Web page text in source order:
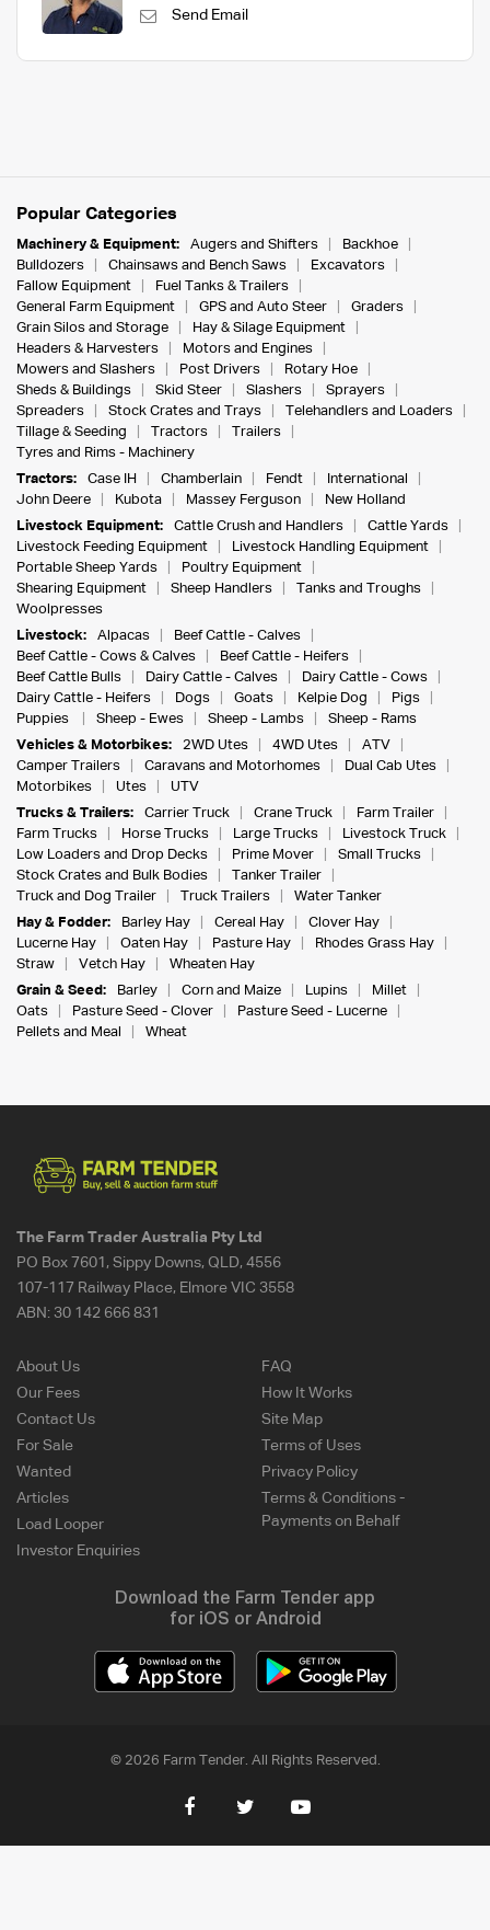
Send Email
Popular Categories
Machinery & Equipment: Augers and Shifters
Backhoe
Bulldozers
Chainsaws and Bench Saws
Excavators
Fallow Equipment
Fuel Tanks & Trailers
General Farm Equipment
GPS and Auto Steer
Graders
Grain Silos and Storage
Hay & Silage Equipment
Headers & Harvesters
Motors and Engines
Mowers and Slashers
Post Drivers
Rotary Hoe
Sheds & Buildings
Skid Steer Slashers
Sprayers
Spreaders
Stock Crates and Trays
Telehandlers and Loaders
Tillage & Seeding
Tractors
Trailers
Tyres and Rims - Machinery
Tractors:
Case IH Chamberlain Fendt
International
John Deere
Kubota Massey Ferguson
New Holland
Livestock Equipment:
Cattle Crush and Handlers
Cattle Yards
Livestock Feeding Equipment
Livestock Handling Equipment
Portable Sheep Yards
Poultry Equipment
Shearing Equipment
Sheep Handlers
Tanks and Troughs
Woolpresses
Livestock:
Alpacas
Beef Cattle - Calves
Beef Cattle - Cows & Calves
Beef Cattle - Heifers
Beef Cattle Bulls
Dairy Cattle - Calves
Dairy Cattle - Cows
Dairy Cattle - Heifers
Dogs Goats Kelpie Dog
Pigs
Puppies
Sheep - Ewes Sheep - Lambs
Sheep - Rams
Vehicles & Motorbikes:
2WD Utes 4WD Utes
ATV
Camper Trailers
Caravans and Motorhomes
Dual Cab Utes
Motorbikes
Utes
UTV
Trucks & Trailers:
Carrier Truck Crane Truck
Farm Trailer
Farm Trucks
Horse Trucks Large Trucks
Livestock Truck
Low Loaders and Drop Decks
Prime Mover
Small Trucks
Stock Crates and Bulk Bodies
Tanker Trailer
Truck and Dog Trailer
Truck Trailers
Water Tanker
Hay & Fodder:
Barley Hay Cereal Hay
Clover Hay
Lucerne Hay
Oaten Hay Pasture Hay
Rhodes Grass Hay
Straw
Vetch Hay
Wheaten Hay
Grain & Seed:
Barley Corn and Maize Lupins
Millet
Oats
Pasture Seed - Clover
Pasture Seed - Lucerne
Pellets and Meal
Wheat
The Farm Trader Australia Pty Ltd
PO Box 7601, Sippy Downs, QLD, 4556
107-117 Railway Place, Elmore VIC 3558
ABN: 30 142 666 831
About Us
Our Fees
Contact Us
For Sale
Wanted
Articles
Load Looper
Investor Enquiries
FAQ
How It Works
Site Map
Terms of Uses
Privacy Policy
Terms & Conditions -
Payments on Behalf
Download the Farm Tender app
for iOS or Android
© 2026 Farm Tender. All Rights Reserved.